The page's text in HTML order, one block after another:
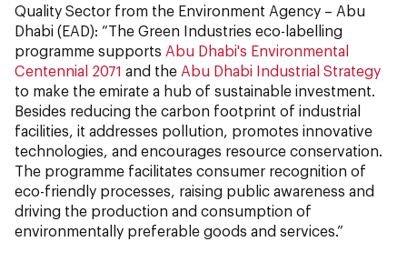
Quality Sector from the Environment Agency – Abu
Dhabi (EAD): “The Green Industries eco-labelling
programme supports Abu Dhabi's Environmental
Centennial 2071 and the Abu Dhabi Industrial Strategy
to make the emirate a hub of sustainable investment.
Besides reducing the carbon footprint of industrial
facilities, it addresses pollution, promotes innovative
technologies, and encourages resource conservation.
The programme facilitates consumer recognition of
eco-friendly processes, raising public awareness and
driving the production and consumption of
environmentally preferable goods and services.”